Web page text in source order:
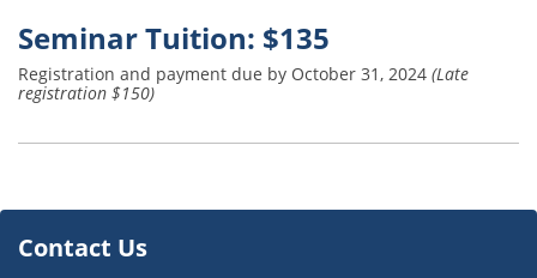
Seminar Tuition: $135
Registration and payment due by October 31, 2024 (Late
registration $150)
Contact Us